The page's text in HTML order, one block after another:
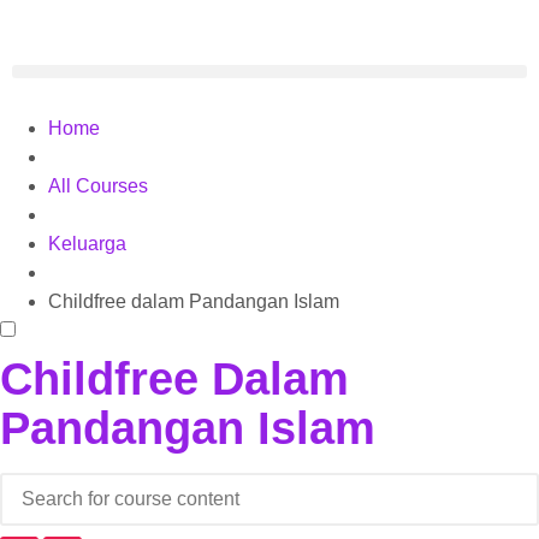
Home
All Courses
Keluarga
Childfree dalam Pandangan Islam
Childfree Dalam
Pandangan Islam